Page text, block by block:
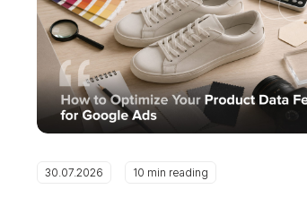
30.07.2026 10 min reading